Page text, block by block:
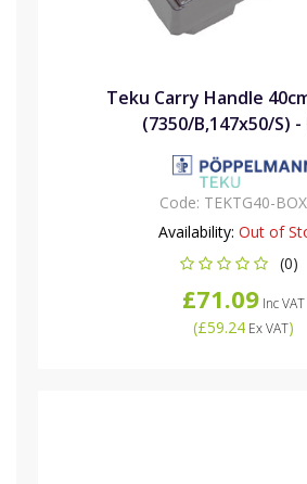
Teku Carry Handle
(7350/B,147x50/S) -
Code: TEKTG40-
Availability: Out of
(0)
£71.09Inc VAT
(£59.24Ex VAT)